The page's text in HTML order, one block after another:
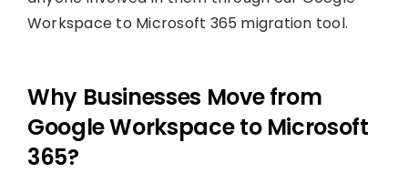
Workspace to Microsoft 365 migration tool.
Why Businesses Move from
Google Workspace to Microsoft
365?